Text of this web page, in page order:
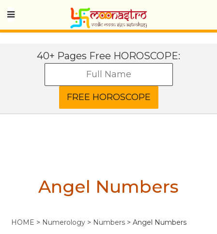
40+ Pages Free HOROSCOPE:
Angel Numbers
HOME > Numerology > Numbers > Angel Numbers